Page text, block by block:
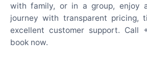
with family, or in a group, enjoy
journey with transparent pricing,
excellent customer support. Call
book now.